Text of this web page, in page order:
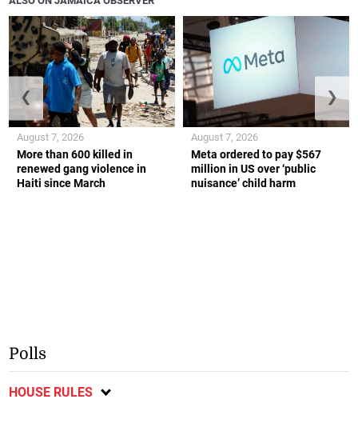
More than 600 killed in
renewed gang violence in
Haiti since March
August 7, 2026
Meta ordered to pay $567
million in US over ‘public
nuisance’ child harm
August 7, 2026
❮ ❯
Polls
HOUSE RULES